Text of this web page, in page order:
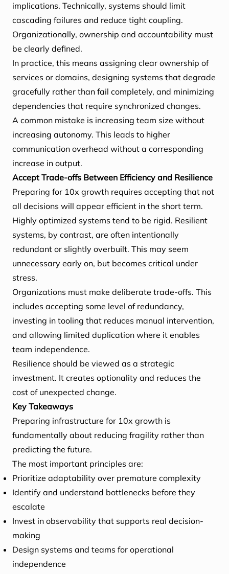
implications. Technically, systems should limit
cascading failures and reduce tight coupling.
Organizationally, ownership and accountability must
be clearly defined.
In practice, this means assigning clear ownership of
services or domains, designing systems that degrade
gracefully rather than fail completely, and minimizing
dependencies that require synchronized changes.
A common mistake is increasing team size without
increasing autonomy. This leads to higher
communication overhead without a corresponding
increase in output.
Accept Trade-offs Between Efficiency and Resilience
Preparing for 10x growth requires accepting that not
all decisions will appear efficient in the short term.
Highly optimized systems tend to be rigid. Resilient
systems, by contrast, are often intentionally
redundant or slightly overbuilt. This may seem
unnecessary early on, but becomes critical under
stress.
Organizations must make deliberate trade-offs. This
includes accepting some level of redundancy,
investing in tooling that reduces manual intervention,
and allowing limited duplication where it enables
team independence.
Resilience should be viewed as a strategic
investment. It creates optionality and reduces the
cost of unexpected change.
Key Takeaways
Preparing infrastructure for 10x growth is
fundamentally about reducing fragility rather than
predicting the future.
The most important principles are:
Prioritize adaptability over premature complexity
Identify and understand bottlenecks before they
escalate
Invest in observability that supports real decision-
making
Design systems and teams for operational
independence